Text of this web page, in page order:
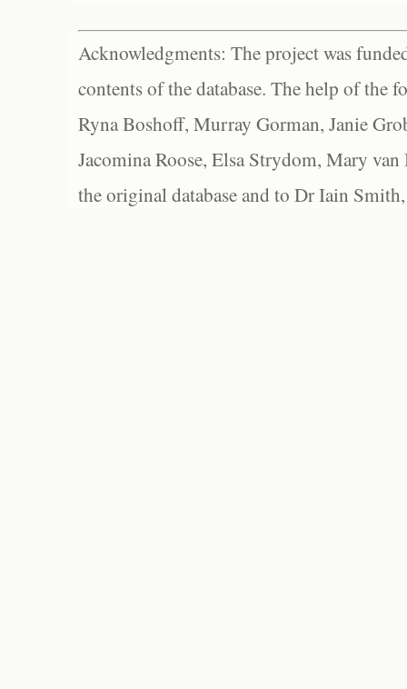
Acknowledgments: The project was
contents of the database. The help of the
Ryna Boshoff, Murray Gorman, Janie
Jacomina Roose, Elsa Strydom, Mary
the original database and to Dr Iain